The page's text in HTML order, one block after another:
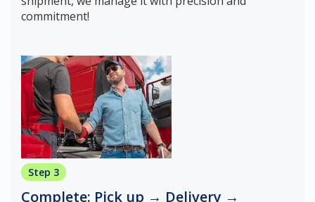
commitment!
Step 3
Complete: Pick up → Delivery →